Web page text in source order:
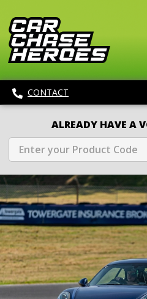
CONTACT
ALREADY HAVE A